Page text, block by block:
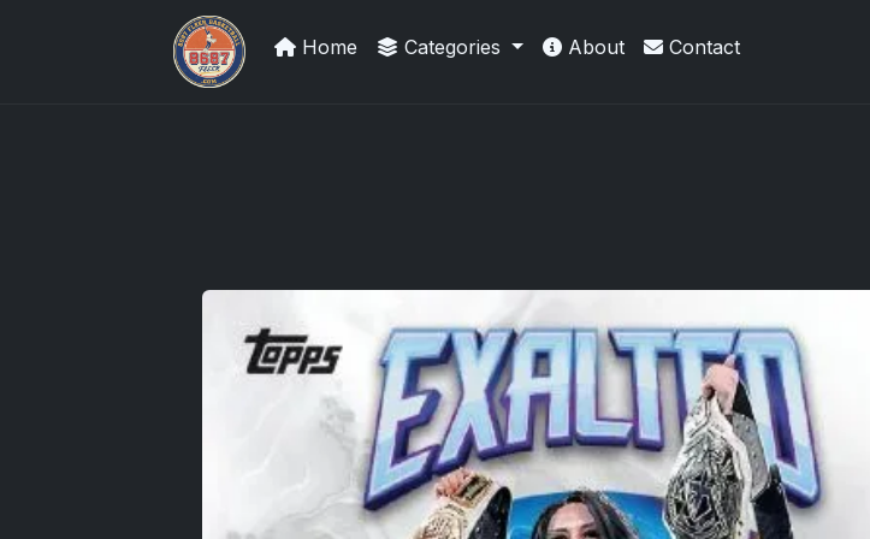
Sports Card Articles
Home Categories About Contact